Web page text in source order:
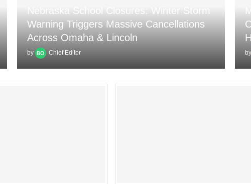
Nebraska School Closures: Winter Storm
Warning Triggers Massive Cancellations
Across Omaha & Lincoln
by Chief Editor by